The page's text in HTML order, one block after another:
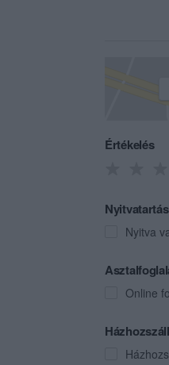
Értékelés
Nyitvatartás
Nyitva
Online